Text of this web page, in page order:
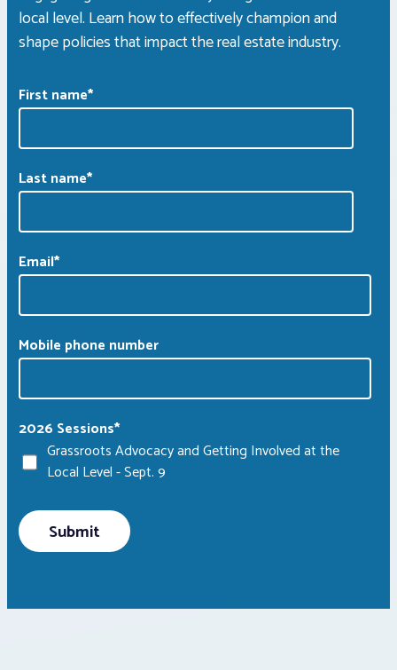
local level. Learn how to effectively champion and
shape policies that impact the real estate industry.
First name*
Last name*
Email*
Mobile phone number
2026 Sessions*
Grassroots Advocacy and Getting Involved at the
Local Level - Sept. 9